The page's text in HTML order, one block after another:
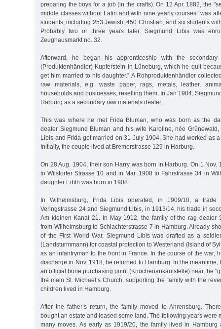
preparing the boys for a job (in the crafts). On 12 Apr. 1882, the
middle classes without Latin and with nine yearly courses” was
students, including 253 Jewish, 450 Christian, and six students
Probably two or three years later, Siegmund Libis was
Zeughausmarkt no. 32.
Afterward, he began his apprenticeship with the secondary
(Produktenhändler) Kupferstein in Lüneburg, which he quit
get him married to his daughter.” A Rohproduktenhändler
raw materials, e.g. waste paper, rags, metals, leather,
households and businesses, reselling them. In Jan 1904,
Harburg as a secondary raw materials dealer.
This was where he met Frida Bluman, who was born as the
dealer Siegmund Bluman and his wife Karoline, née
Libis and Frida got married on 31 July 1904. She had worked as
Initially, the couple lived at Bremerstrasse 129 in Harburg.
On 28 Aug. 1904, their son Harry was born in Harburg. On 1 Nov.
to Wilstorfer Strasse 10 and in Mar. 1908 to Fährstrasse 34 in
daughter Edith was born in 1908.
In Wilhelmsburg, Frida Libis operated, in 1909/10, a
Veringstrasse 24 and Siegmund Libis, in 1913/14, his trade in
Am kleinen Kanal 21. In May 1912, the family of the rag dealer
from Wilhelmsburg to Schlachterstrasse 7 in Hamburg. Already
of the First World War, Siegmund Libis was drafted as a
(Landsturmmann) for coastal protection to Westerland (Island of
as an infantryman to the front in France. In the course of the war,
discharge in Nov. 1918, he returned to Hamburg. In the
an official bone purchasing point (Knochenankaufstelle) near the
the main St. Michael’s Church, supporting the family with the
children lived in Hamburg.
After the father’s return, the family moved to Ahrensburg.
bought an estate and leased some land. The following years were
many moves. As early as 1919/20, the family lived in